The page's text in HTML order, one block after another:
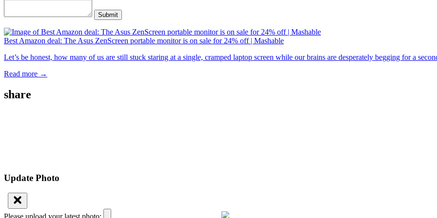
Submit
Best Amazon deal: The Asus ZenScreen portable monitor is on sale for 24% off | Mashable
Let’s be honest, how many of us are still stuck staring at a single, cramped laptop screen while our brains are desperately begging for a
Read more →
share
Update Photo